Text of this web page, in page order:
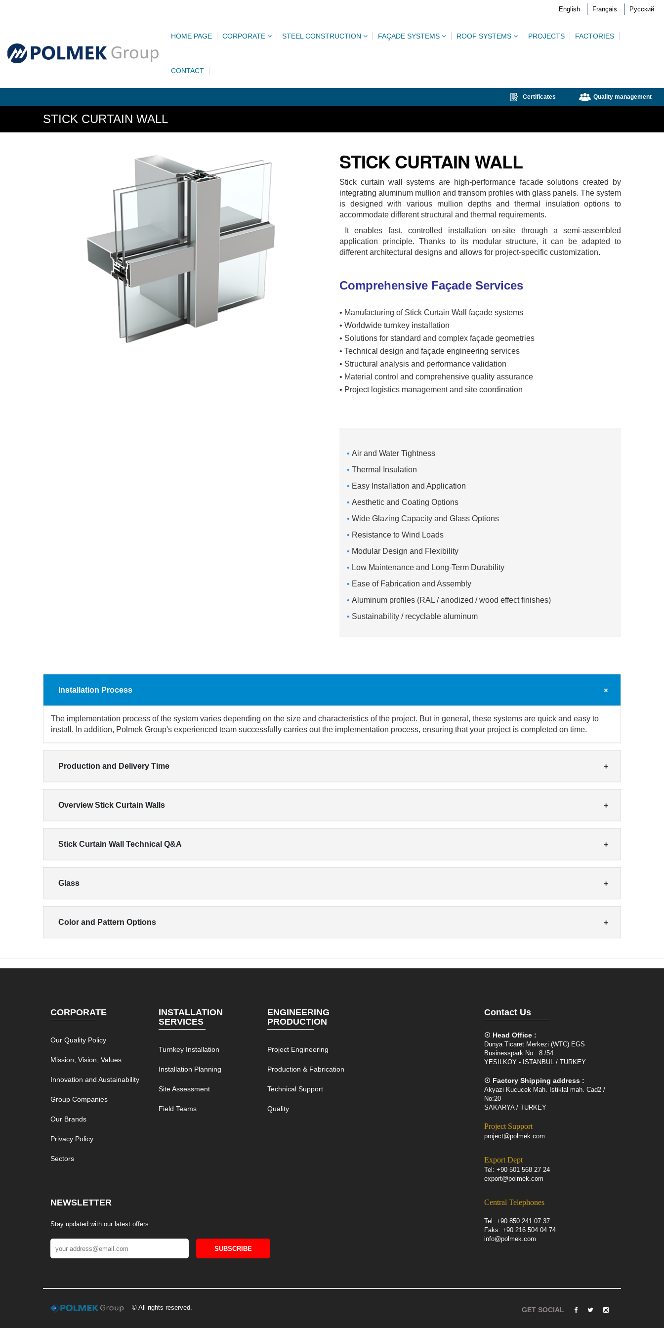
English Français Русский
HOME PAGE CORPORATE STEEL CONSTRUCTION FAÇADE SYSTEMS ROOF SYSTEMS PROJECTS FACTORIES
CONTACT
Certificates Quality management
STICK CURTAIN WALL
STICK CURTAIN WALL
Stick curtain wall systems are high-performance facade solutions created by
integrating aluminum mullion and transom profiles with glass panels. The system
is designed with various mullion depths and thermal insulation options to
accommodate different structural and thermal requirements.
It enables fast, controlled installation on-site through a semi-assembled
application principle. Thanks to its modular structure, it can be adapted to
different architectural designs and allows for project-specific customization.
Comprehensive Façade Services
• Manufacturing of Stick Curtain Wall façade systems
• Worldwide turnkey installation
• Solutions for standard and complex façade geometries
• Technical design and façade engineering services
• Structural analysis and performance validation
• Material control and comprehensive quality assurance
• Project logistics management and site coordination
• Air and Water Tightness
• Thermal Insulation
• Easy Installation and Application
• Aesthetic and Coating Options
• Wide Glazing Capacity and Glass Options
• Resistance to Wind Loads
• Modular Design and Flexibility
• Low Maintenance and Long-Term Durability
• Ease of Fabrication and Assembly
• Aluminum profiles (RAL / anodized / wood effect finishes)
• Sustainability / recyclable aluminum
Installation Process
The implementation process of the system varies depending on the size and characteristics of the project. But in general, these systems are quick and easy to
install. In addition, Polmek Group's experienced team successfully carries out the implementation process, ensuring that your project is completed on time.
Production and Delivery Time
Overview Stick Curtain Walls
Stick Curtain Wall Technical Q&A
Glass
Color and Pattern Options
CORPORATE
Our Quality Policy
Mission, Vision, Values
Innovation and Austainability
Group Companies
Our Brands
Privacy Policy
Sectors
INSTALLATION
SERVICES
Turnkey Installation
Installation Planning
Site Assessment
Field Teams
ENGINEERING
PRODUCTION
Project Engineering
Production & Fabrication
Technical Support
Quality
NEWSLETTER
Stay updated with our latest offers
SUBSCRIBE
Contact Us
☉ Head Office :
Dunya Ticaret Merkezi (WTC) EGS
Businesspark No : 8 /54
YESILKOY - ISTANBUL / TURKEY
☉ Factory Shipping address :
Akyazi Kucucek Mah. Istiklal mah. Cad2 /
No:20
SAKARYA / TURKEY
Project Support
project@polmek.com
Export Dept
Tel: +90 501 568 27 24
export@polmek.com
Central Telephones
Tel: +90 850 241 07 37
Faks: +90 216 504 04 74
info@polmek.com
© All rights reserved. GET SOCIAL